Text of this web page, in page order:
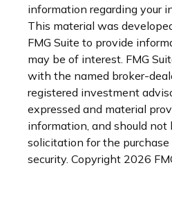
information regarding your
This material was
FMG Suite to provide
may be of interest. FMG
with the named broker-
registered investment
expressed and material
information, and should not
solicitation for the purchase
security. Copyright 2026